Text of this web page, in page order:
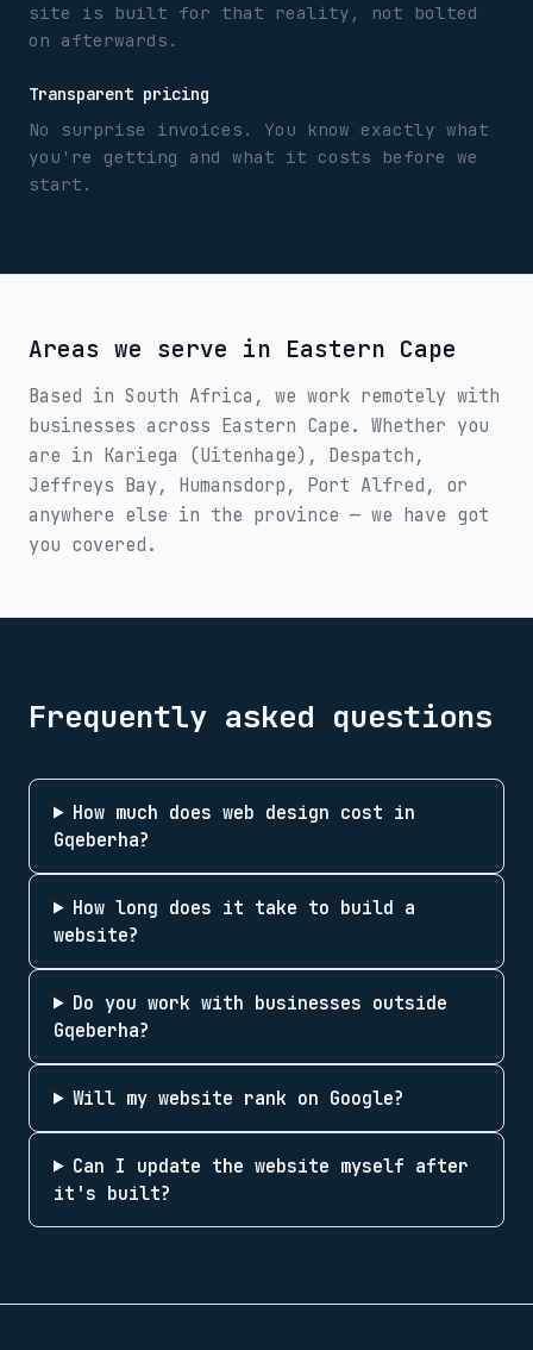
site is built for that reality, not bolted
on afterwards.
Transparent pricing
No surprise invoices. You know exactly what
you're getting and what it costs before we
start.
Areas we serve in Eastern Cape
Based in South Africa, we work remotely with
businesses across Eastern Cape. Whether you
are in Kariega (Uitenhage), Despatch,
Jeffreys Bay, Humansdorp, Port Alfred, or
anywhere else in the province — we have got
you covered.
Frequently asked questions
How much does web design cost in
Gqeberha?
How long does it take to build a
website?
Do you work with businesses outside
Gqeberha?
Will my website rank on Google?
Can I update the website myself after
it's built?